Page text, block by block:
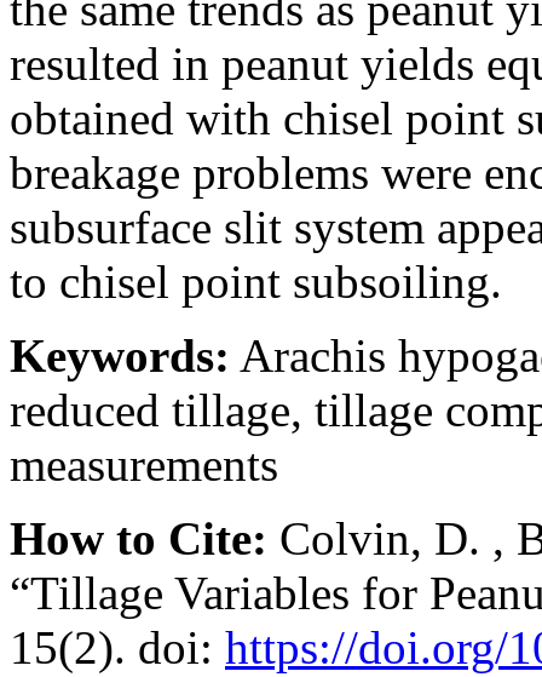
resulted in peanut yields
obtained with chisel point
breakage problems were
subsurface slit system
to chisel point subsoiling.
Keywords: Arachis
reduced tillage, tillage
measurements
How to Cite: Colvin, D. ,
“Tillage Variables for
15(2). doi: https://doi.org/